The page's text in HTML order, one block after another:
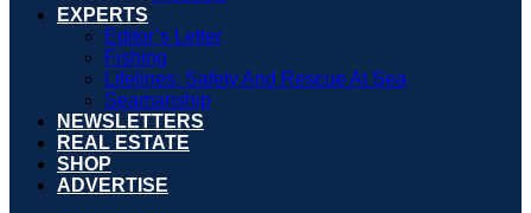
EXPERTS
Editor’s Letter
Fishing
Lifelines: Safety And Rescue At Sea
Seamanship
NEWSLETTERS
REAL ESTATE
SHOP
ADVERTISE